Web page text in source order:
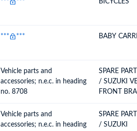
*** *** BICYCLES
*** *** BABY
Vehicle parts and
accessories; n.e.c. in heading
no. 8708
SPARE
/ SUZUKI
FRONT
Vehicle parts and
accessories; n.e.c. in heading
SPARE
/ SUZUKI